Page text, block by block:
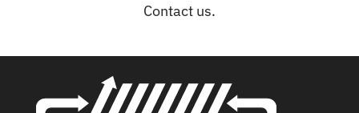
Contact us.